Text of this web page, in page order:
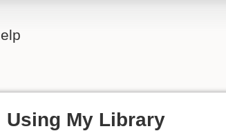
Using My Library